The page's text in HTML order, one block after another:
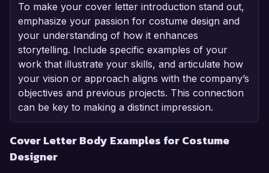
To make your cover letter introduction stand out,
emphasize your passion for costume design and
your understanding of how it enhances
storytelling. Include specific examples of your
work that illustrate your skills, and articulate how
your vision or approach aligns with the company’s
objectives and previous projects. This connection
can be key to making a distinct impression.
Cover Letter Body Examples for Costume
Designer